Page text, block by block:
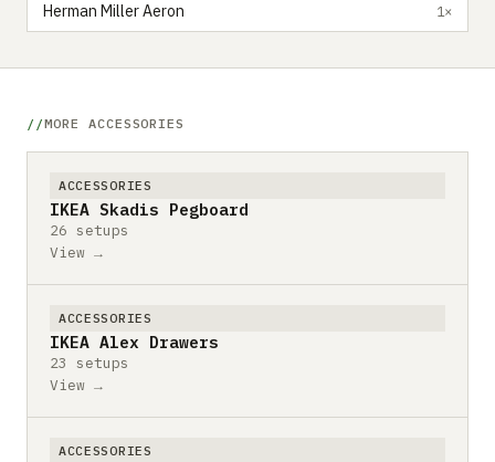
Herman Miller Aeron 1×
MORE ACCESSORIES
ACCESSORIES
IKEA Skadis Pegboard
26 setups
View →
ACCESSORIES
IKEA Alex Drawers
23 setups
View →
ACCESSORIES